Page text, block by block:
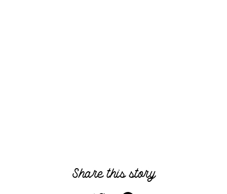
Share this story